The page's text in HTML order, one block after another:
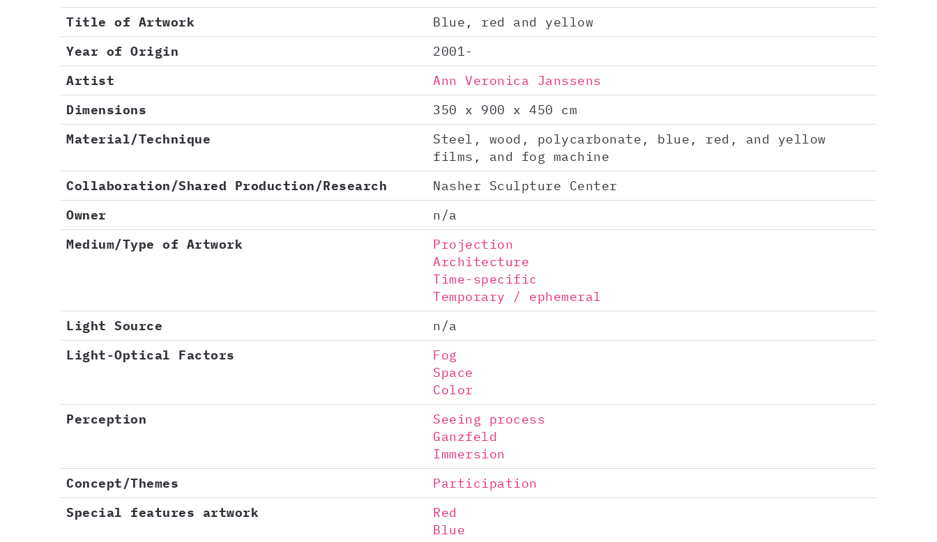
Title of Artwork
Blue, red and yellow
Year of Origin
2001-
Artist
Ann Veronica Janssens
Dimensions
350 x 900 x 450 cm
Material/Technique
Steel, wood, polycarbonate, blue, red, and yellow
films, and fog machine
Collaboration/Shared Production/Research
Nasher Sculpture Center
Owner
n/a
Medium/Type of Artwork
Projection
Architecture
Time-specific
Temporary / ephemeral
Light Source
n/a
Light-Optical Factors
Fog
Space
Color
Perception
Seeing process
Ganzfeld
Immersion
Concept/Themes
Participation
Special features artwork
Red
Blue